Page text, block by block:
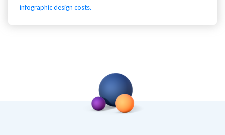
infographic design costs.